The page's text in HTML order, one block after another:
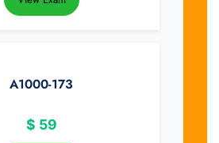
A1000-173
$ 59